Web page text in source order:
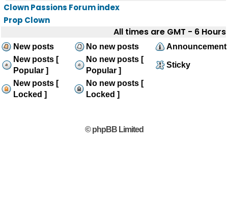
Clown Passions Forum index
Prop Clown
All times are GMT - 6 Hours
New posts No new posts
Announcement
New posts [
Popular ]
No new posts [
Popular ]
Sticky
New posts [
Locked ]
No new posts [
Locked ]
© phpBB Limited